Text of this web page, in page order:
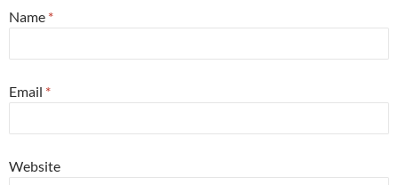
Name *
Email *
Website